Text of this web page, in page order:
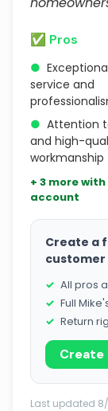
✅ Pros
●
service and
● Attention
and high-
workmanship
+ 3 more
account
Create a
customer
All pros
Full
Return
Create
Last updated